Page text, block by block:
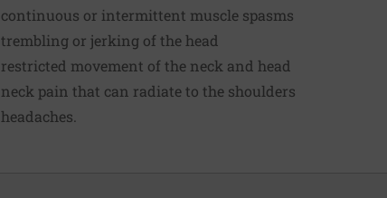
continuous or intermittent muscle spasms
trembling or jerking of the head
restricted movement of the neck and head
neck pain that can radiate to the shoulders
headaches.